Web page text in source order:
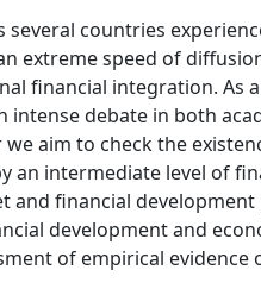
several countries
extreme speed of
financial integration. As
intense debate in both
aim to check the
an intermediate level of
financial
development and
of empirical